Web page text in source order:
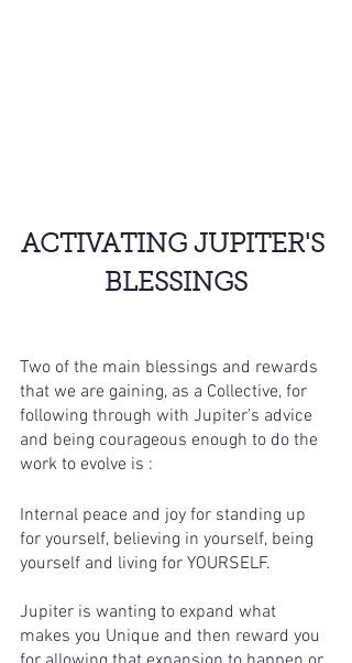
ACTIVATING JUPITER'S
BLESSINGS
Two of the main blessings and rewards
that we are gaining, as a Collective, for
following through with Jupiter’s advice
and being courageous enough to do the
work to evolve is :
Internal peace and joy for standing up
for yourself, believing in yourself, being
yourself and living for YOURSELF.
Jupiter is wanting to expand what
makes you Unique and then reward you